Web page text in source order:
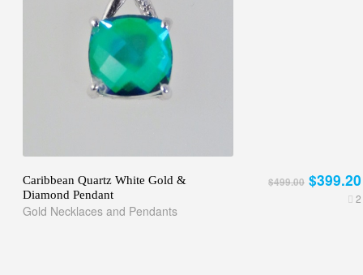
Caribbean Quartz White Gold &
Diamond Pendant
Gold Necklaces and Pendants
2
$499.00 $399.20